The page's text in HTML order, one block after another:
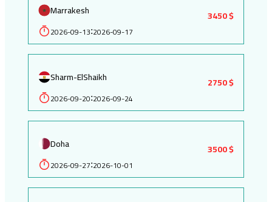
Marrakesh
2026-09-13:2026-09-17
3450 $
Sharm-ElShaikh
2026-09-20:2026-09-24
2750 $
Doha
2026-09-27:2026-10-01
3500 $